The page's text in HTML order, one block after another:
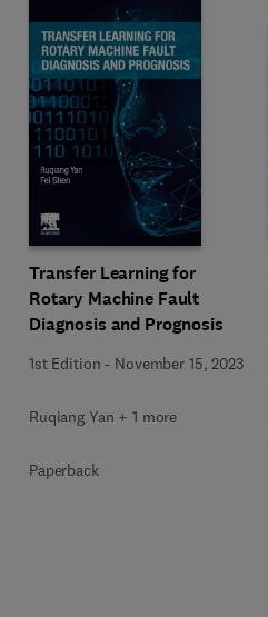
Transfer Learning for
Rotary Machine Fault
Diagnosis and Prognosis
1st Edition - November 15, 2023
Ruqiang Yan + 1 more
Paperback